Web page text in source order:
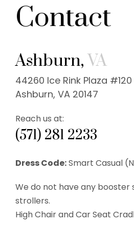
Contact
Ashburn,VA
44260 Ice Rink Plaza #120
Ashburn, VA 20147
Reach us at:
(571) 281 2233
Dress Code:Smart Casual
We do not have any booster
strollers.
High Chair and Car Seat